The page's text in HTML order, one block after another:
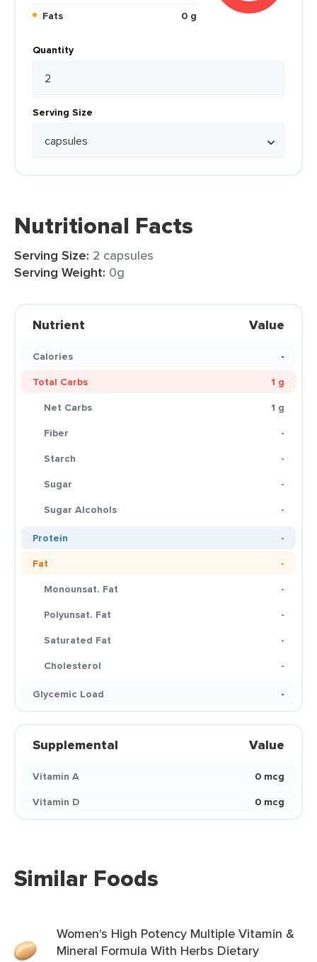
Fats
0 g
Quantity
Serving Size
Nutritional Facts
Serving Size: 2 capsules
Serving Weight: 0g
Nutrient Value
Calories
-
Total Carbs
1 g
Net Carbs
1 g
Fiber
-
Starch
-
Sugar
-
Sugar Alcohols
-
Protein
-
Fat
-
Monounsat. Fat
-
Polyunsat. Fat
-
Saturated Fat
-
Cholesterol
-
Glycemic Load
-
Supplemental Value
Vitamin A
0 mcg
Vitamin D
0 mcg
Similar Foods
Women's High Potency Multiple Vitamin &
Mineral Formula With Herbs Dietary